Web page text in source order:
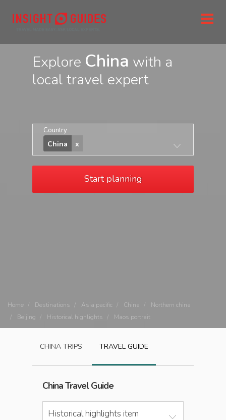
Explore China with a
local travel expert
Country
China
Start planning
Home Destinations Asia pacific China
Northern china
Beijing
Historical highlights Maos portrait
CHINA TRIPS TRAVEL GUIDE
ChinaTravel Guide
Historical highlights item